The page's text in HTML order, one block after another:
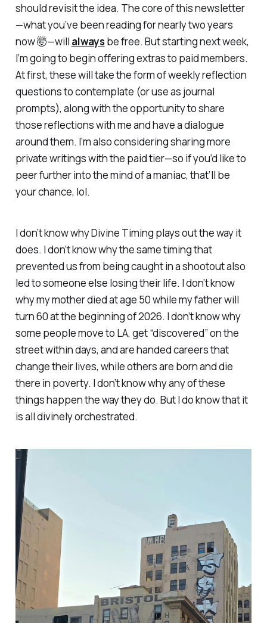
should revisit the idea. The core of this newsletter
—what you’ve been reading for nearly two years
now 🤯—will alwaysbe free. But starting next week,
I’m going to begin offering extras to paid members.
At first, these will take the form of weekly reflection
questions to contemplate (or use as journal
prompts), along with the opportunity to share
those reflections with me and have a dialogue
around them. I’m also considering sharing more
private writings with the paid tier—so if you’d like to
peer further into the mind of a maniac, that’ll be
your chance, lol.
I don’t know why Divine Timing plays out the way it
does. I don’t know why the same timing that
prevented us from being caught in a shootout also
led to someone else losing their life. I don’t know
why my mother died at age 50 while my father will
turn 60 at the beginning of 2026. I don’t know why
some people move to LA, get “discovered” on the
street within days, and are handed careers that
change their lives, while others are born and die
there in poverty. I don’t know why any of these
things happen the way they do. But I do know that it
is all divinely orchestrated.